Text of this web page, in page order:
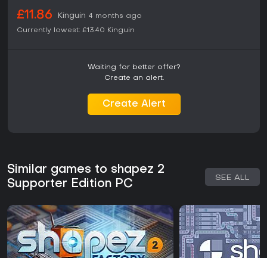
£11.86 Kinguin 4 months ago
Currently lowest: £13.40 Kinguin
Waiting for better offer?
Create an alert.
Create Alert
Similar games to shapez 2
Supporter Edition PC
SEE ALL